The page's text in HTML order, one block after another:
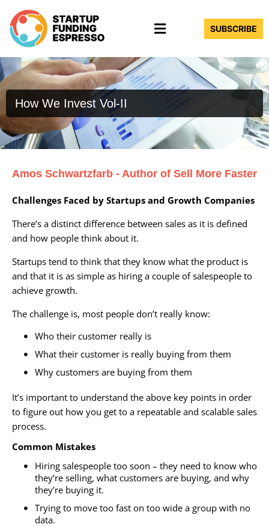
content
Menu SUBSCRIBE
How We Invest Vol-II
Amos Schwartzfarb - Author of Sell More Faster
Challenges Faced by Startups and Growth Companies
There’s a distinct difference between sales as it is defined
and how people think about it.
Startups tend to think that they know what the product is
and that it is as simple as hiring a couple of salespeople to
achieve growth.
The challenge is, most people don’t really know:
Who their customer really is
What their customer is really buying from them
Why customers are buying from them
It’s important to understand the above key points in order
to figure out how you get to a repeatable and scalable sales
process.
Common Mistakes
Hiring salespeople too soon – they need to know who
they’re selling, what customers are buying, and why
they’re buying it.
Trying to move too fast on too wide a group with no
data.